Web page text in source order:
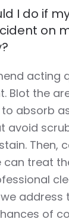
I do if
on
acting
Blot the
absorb
avoid
Then,
can treat
address
of